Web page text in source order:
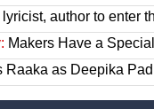
author to enter
Makers Have a
Raaka as Deepika